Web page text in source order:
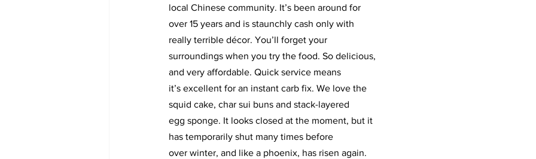
local Chinese community. It’s been around for
over 15 years and is staunchly cash only with
really terrible décor. You’ll forget your
surroundings when you try the food. So delicious,
and very affordable. Quick service means
it’s excellent for an instant carb fix. We love the
squid cake, char sui buns and stack-layered
egg sponge. It looks closed at the moment, but it
has temporarily shut many times before
over winter, and like a phoenix, has risen again.